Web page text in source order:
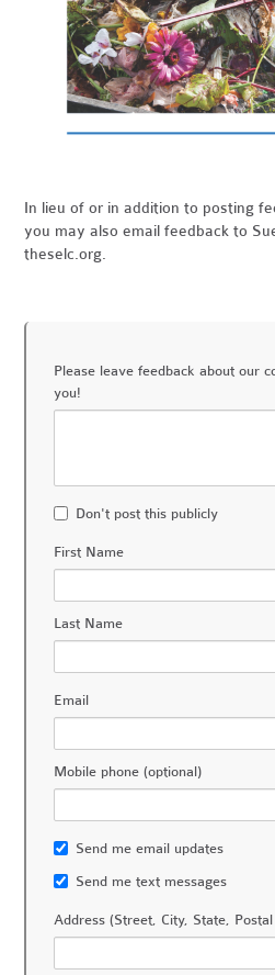
In lieu of or in addition to posting
you may also email feedback to
theselc.org.
Please leave feedback about our
you!
Don't post this publicly
First Name
Last Name
Email
Mobile phone (optional)
Send me email updates
Send me text messages
Address (Street, City, State,